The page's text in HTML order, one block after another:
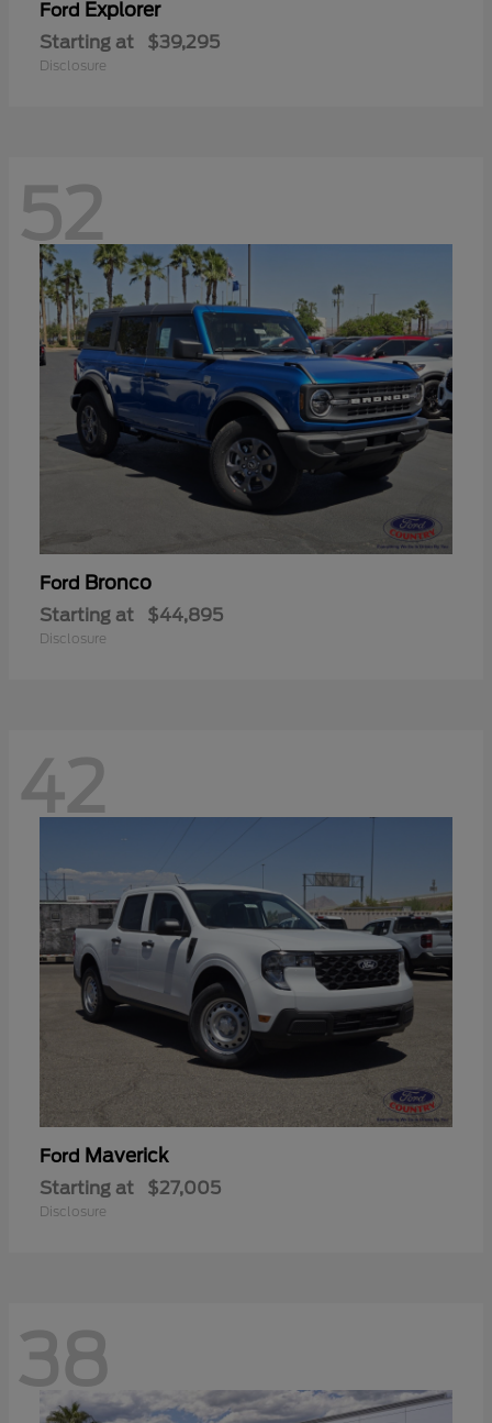
Ford Explorer
Starting at $39,295
Disclosure
52
Ford Bronco
Starting at $44,895
Disclosure
42
Ford Maverick
Starting at $27,005
Disclosure
38